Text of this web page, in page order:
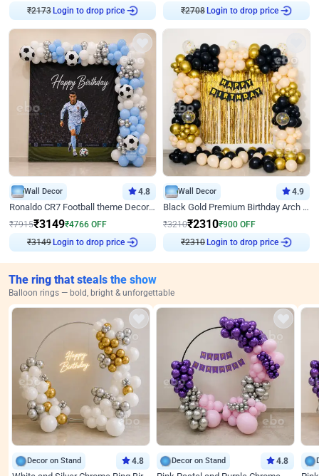
₹2173Login to drop price
₹2708Login to drop price
Wall Decor 4.8
Ronaldo CR7 Football theme Decoration for Birthday
₹7915₹3149₹4766 OFF
₹3149Login to drop price
Wall Decor 4.9
Black Gold Premium Birthday Arch Decor
₹3210₹2310₹900 OFF
₹2310Login to drop price
The ring that steals the show
Balloon rings — bold, bright & unforgettable
Decor on Stand 4.8 Decor on Stand 4.8